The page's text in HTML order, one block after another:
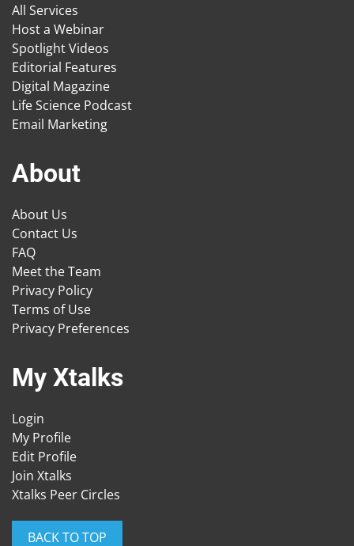
All Services
Host a Webinar
Spotlight Videos
Editorial Features
Digital Magazine
Life Science Podcast
Email Marketing
About
About Us
Contact Us
FAQ
Meet the Team
Privacy Policy
Terms of Use
Privacy Preferences
My Xtalks
Login
My Profile
Edit Profile
Join Xtalks
Xtalks Peer Circles
BACK TO TOP